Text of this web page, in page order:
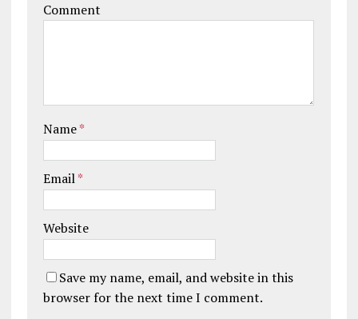
Comment
Name*
Email*
Website
Save my name, email, and website in this
browser for the next time I comment.